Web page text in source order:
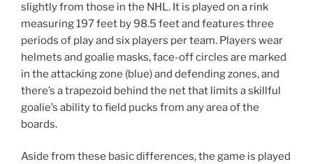
slightly from those in the NHL. It is played on a rink
measuring 197 feet by 98.5 feet and features three
periods of play and six players per team. Players wear
helmets and goalie masks, face-off circles are marked
in the attacking zone (blue) and defending zones, and
there’s a trapezoid behind the net that limits a skillful
goalie’s ability to field pucks from any area of the
boards.
Aside from these basic differences, the game is played